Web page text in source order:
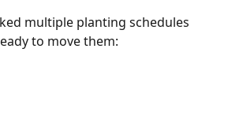
multiple planting schedules
to move them: